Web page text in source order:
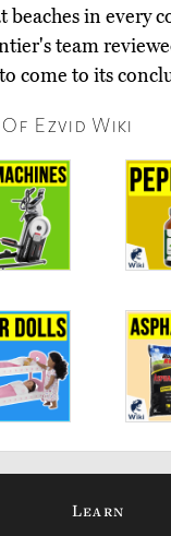
in every
team
come to its
Ezvid Wiki
Learn